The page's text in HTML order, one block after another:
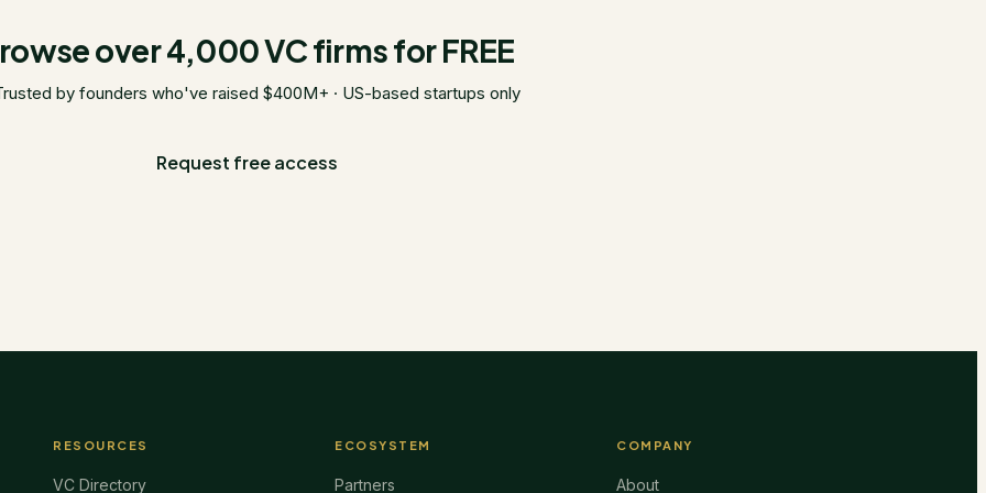
over 4,000 VC firms for FREE
by founders who've raised $400M+ · US-based startups only
Request free access
RESOURCES
VC Directory
ECOSYSTEM
Partners
COMPANY
About